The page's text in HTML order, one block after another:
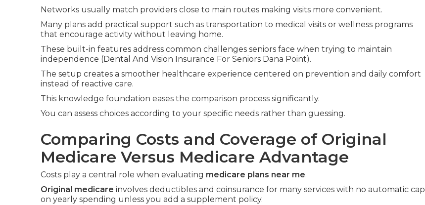
Networks usually match providers close to main routes making visits more convenient.
Many plans add practical support such as transportation to medical visits or wellness programs
that encourage activity without leaving home.
These built-in features address common challenges seniors face when trying to maintain
independence (Dental And Vision Insurance For Seniors Dana Point).
The setup creates a smoother healthcare experience centered on prevention and daily comfort
instead of reactive care.
This knowledge foundation eases the comparison process significantly.
You can assess choices according to your specific needs rather than guessing.
Comparing Costs and Coverage of Original
Medicare Versus Medicare Advantage
Costs play a central role when evaluating medicare plans near me.
Original medicare involves deductibles and coinsurance for many services with no automatic cap
on yearly spending unless you add a supplement policy.